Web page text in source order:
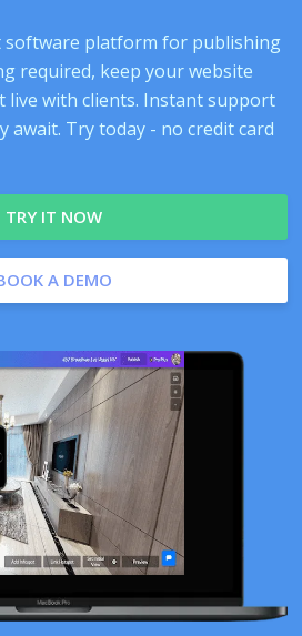
software platform for publishing
required, keep your website
live with clients. Instant support
await. Try today - no credit card
TRY IT NOW
A DEMO